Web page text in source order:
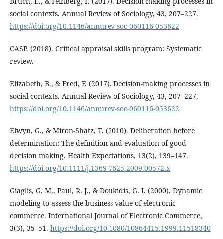
social contexts. Annual Review of Sociology, 43, 207–227.
https://doi.org/10.1146/annurev-soc-060116-053622
CASP. (2018). Critical appraisal skills program: Systematic
review.
Elizabeth, B., & Fred, F. (2017). Decision-making processes in
social contexts. Annual Review of Sociology, 43, 207–227.
https://doi.org/10.1146/annurev-soc-060116-053622
Elwyn, G., & Miron-Shatz, T. (2010). Deliberation before
determination: The definition and evaluation of good
decision making. Health Expectations, 13(2), 139–147.
https://doi.org/10.1111/j.1369-7625.2009.00572.x
Giaglis, G. M., Paul, R. J., & Doukidis, G. I. (2000). Dynamic
modeling to assess the business value of electronic
commerce. International Journal of Electronic Commerce,
3(3), 35–51. https://doi.org/10.1080/10864415.1999.11518340